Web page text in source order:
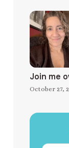
Join me
October 27,